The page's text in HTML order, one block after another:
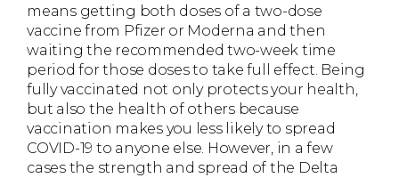
means getting both doses of a two-dose
vaccine from Pfizer or Moderna and then
waiting the recommended two-week time
period for those doses to take full effect. Being
fully vaccinated not only protects your health,
but also the health of others because
vaccination makes you less likely to spread
COVID-19 to anyone else. However, in a few
cases the strength and spread of the Delta